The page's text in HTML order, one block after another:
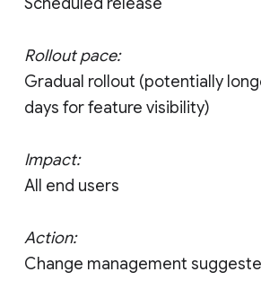
Rollout pace:
Gradual rollout (potentially
days for feature visibility)
Impact:
All end users
Action:
Change management